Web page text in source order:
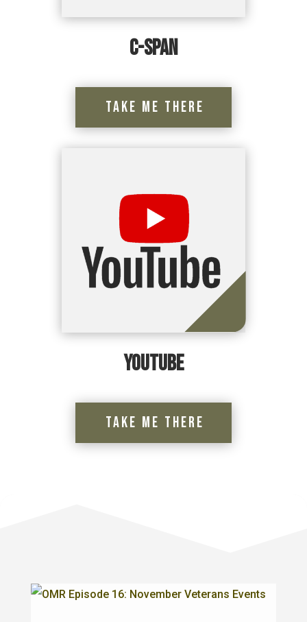
C-Span
Take Me There
YouTube
Take Me There